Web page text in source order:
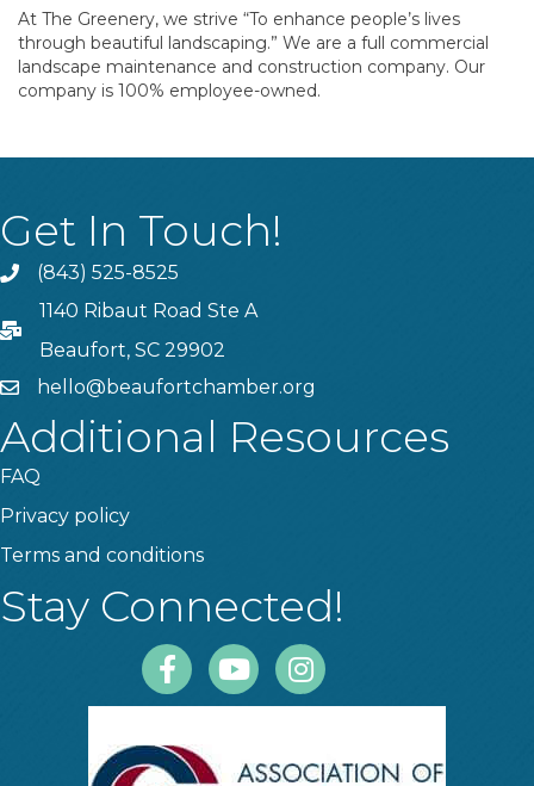
At The Greenery, we strive “To enhance people’s lives
through beautiful landscaping.” We are a full commercial
landscape maintenance and construction company. Our
company is 100% employee-owned.
Get In Touch!
Phone(843) 525-8525
PO Box
1140 Ribaut Road Ste A
Beaufort, SC 29902
emailhello@beaufortchamber.org
Additional Resources
FAQ
Privacy policy
Terms and conditions
Stay Connected!
FacebookYoutubeInstagram